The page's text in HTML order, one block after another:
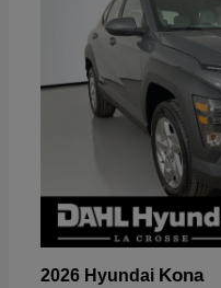
2026 Hyundai Kona